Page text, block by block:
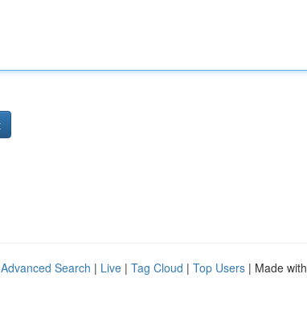
Advanced Search | Live | Tag Cloud | Top Users | Made with